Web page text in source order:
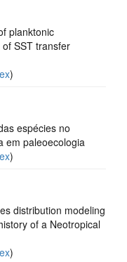
planktonic
SST transfer
)
espécies no
em paleoecologia
)
distribution modeling
of a Neotropical
)